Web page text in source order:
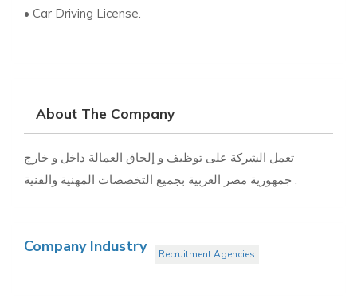
• Car Driving License.
About The Company
تعمل الشركة على توظيف و إلحاق العمالة داخل و خارج
Company Industry Recruitment Agencies